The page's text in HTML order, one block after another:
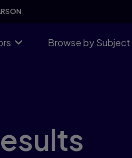
Browse by Subject